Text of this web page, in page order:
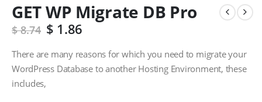
GET WP Migrate DB Pro
$8.74 $ 1.86
There are many reasons for which you need to migrate your
WordPress Database to another Hosting Environment, these
includes,